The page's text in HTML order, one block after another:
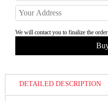
We will contact you to finalize the order
DETAILED DESCRIPTION